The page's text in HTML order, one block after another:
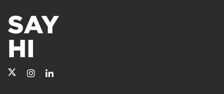
SAY
HI